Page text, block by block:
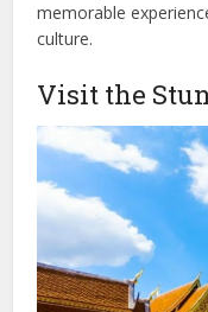
memorable
culture.
Visit the